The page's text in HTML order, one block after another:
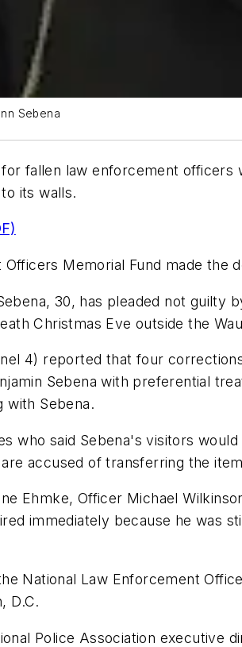
Sebena
fallen law enforcement
its walls.
Memorial Fund made
30, has pleaded not
Christmas Eve outside the
4) reported that four
Sebena with preferential
with Sebena.
who said Sebena's visitors
accused of transferring the
Ehmke, Officer Michael
immediately because he was
National Law Enforcement
D.C.
Police Association executive